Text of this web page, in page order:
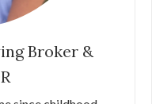
Broker &